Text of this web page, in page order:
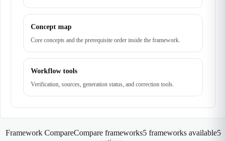
Concept map
Core concepts and the prerequisite order inside the framework.
Workflow tools
Verification, sources, generation status, and correction tools.
Framework CompareCompare frameworks5 frameworks available5